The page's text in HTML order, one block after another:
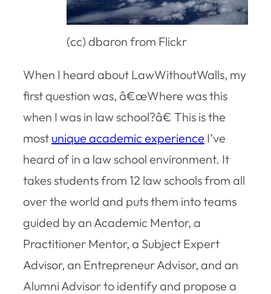
(cc) dbaron from Flickr
When I heard about LawWithoutWalls, my
first question was, â€œWhere was this
when I was in law school?â€ This is the
most unique academic experience I’ve
heard of in a law school environment. It
takes students from 12 law schools from all
over the world and puts them into teams
guided by an Academic Mentor, a
Practitioner Mentor, a Subject Expert
Advisor, an Entrepreneur Advisor, and an
Alumni Advisor to identify and propose a